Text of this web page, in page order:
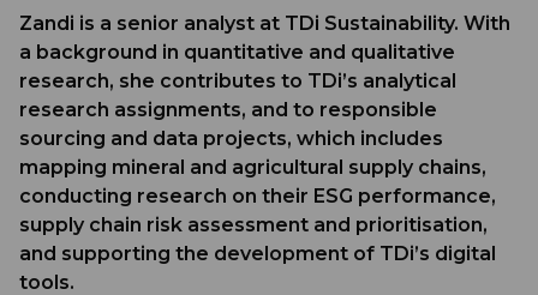
Zandi is a senior analyst at TDi Sustainability. With
a background in quantitative and qualitative
research, she contributes to TDi’s analytical
research assignments, and to responsible
sourcing and data projects, which includes
mapping mineral and agricultural supply chains,
conducting research on their ESG performance,
supply chain risk assessment and prioritisation,
and supporting the development of TDi’s digital
tools.